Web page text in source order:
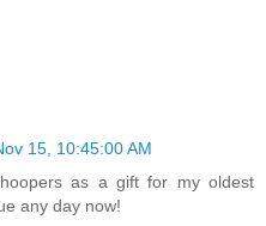
15, 10:45:00 AM
as a gift for my oldest
any day now!